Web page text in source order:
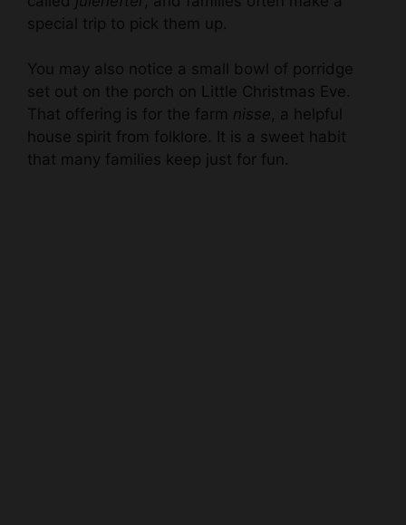
special trip to pick them up.
You may also notice a small bowl of porridge
set out on the porch on Little Christmas Eve.
That offering is for the farm nisse, a helpful
house spirit from folklore. It is a sweet habit
that many families keep just for fun.